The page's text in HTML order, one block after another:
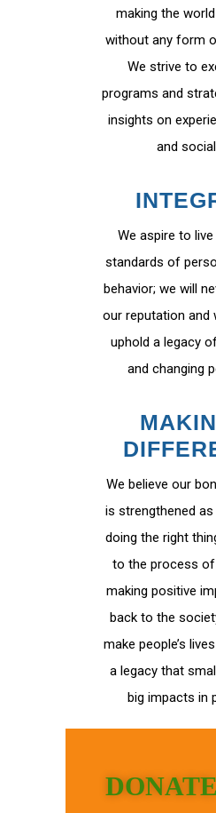
making the
without any form
We strive to
programs and
insights on
and
We aspire to
standards of
behavior; we will
our reputation and
uphold a legacy
and changing
We believe our
is strengthened
doing the right
to the process of
making positive
back to the
make people’s
a legacy that
big impacts in